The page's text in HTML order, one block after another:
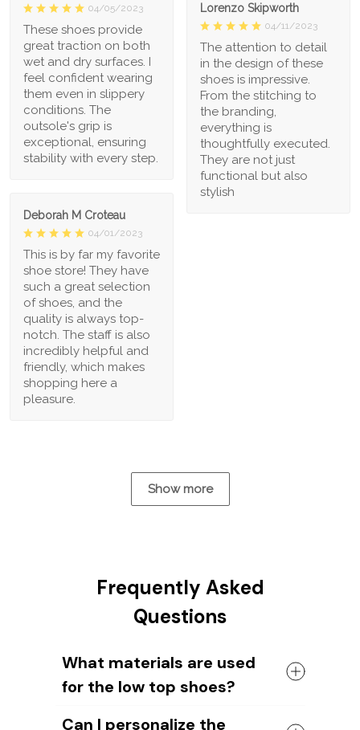
Lorenzo Skipworth
04/11/2023
The attention to detail
in the design of these
shoes is impressive.
From the stitching to
the branding,
everything is
thoughtfully executed.
They are not just
functional but also
stylish
04/05/2023
These shoes provide
great traction on both
wet and dry surfaces. I
feel confident wearing
them even in slippery
conditions. The
outsole's grip is
exceptional, ensuring
stability with every step.
Deborah M Croteau
04/01/2023
This is by far my favorite
shoe store! They have
such a great selection
of shoes, and the
quality is always top-
notch. The staff is also
incredibly helpful and
friendly, which makes
shopping here a
pleasure.
Show more
Frequently Asked
Questions
What materials are used
for the low top shoes?
Can I personalize the